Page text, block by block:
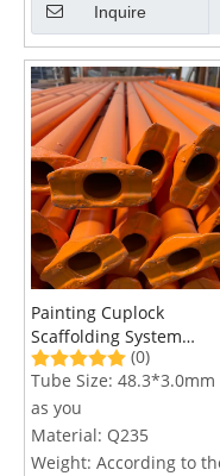
Inquire
Painting Cuplock
Scaffolding System
Horizontal Ledger
(0)
Tube Size: 48.3*3.0mm
as you
Material: Q235
Weight: According to